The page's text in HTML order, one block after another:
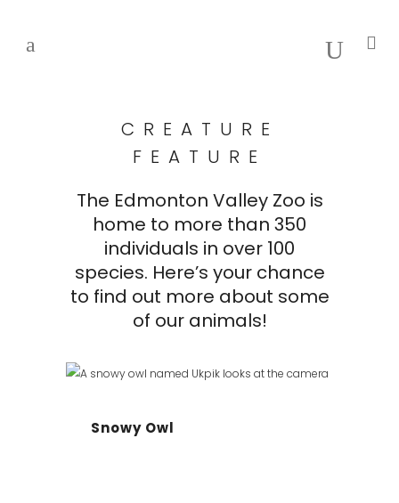
CREATURE
FEATURE
The Edmonton Valley Zoo is
home to more than 350
individuals in over 100
species. Here’s your chance
to find out more about some
of our animals!
Snowy Owl